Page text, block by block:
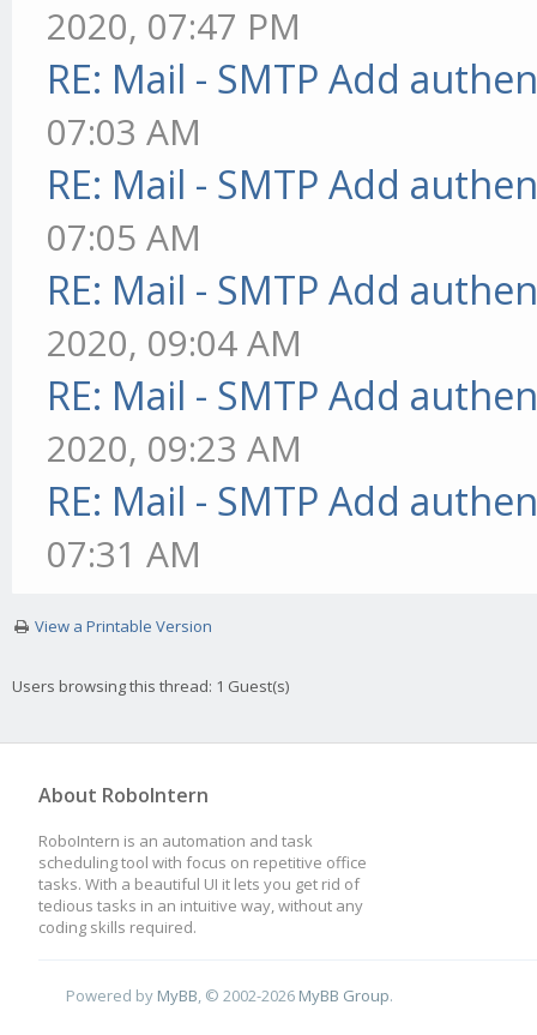
2020, 07:47 PM
RE: Mail - SMTP Add
07:03 AM
RE: Mail - SMTP Add
07:05 AM
RE: Mail - SMTP Add
2020, 09:04 AM
RE: Mail - SMTP Add
2020, 09:23 AM
RE: Mail - SMTP Add
07:31 AM
View a Printable Version
Users browsing this thread: 1 Guest(s)
About RoboIntern
RoboIntern is an automation and task
scheduling tool with focus on repetitive office
tasks. With a beautiful UI it lets you get rid of
tedious tasks in an intuitive way, without any
coding skills required.
Powered by MyBB , © 2002-2026 MyBB Group.